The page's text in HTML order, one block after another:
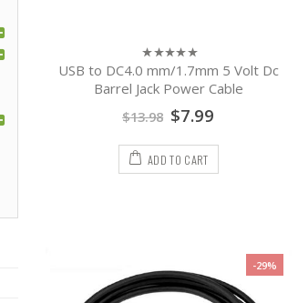
0
out
of
USB to DC4.0 mm/1.7mm 5 Volt Dc
Barrel Jack Power Cable
$13.98 $7.99
ADD TO CART
-29%